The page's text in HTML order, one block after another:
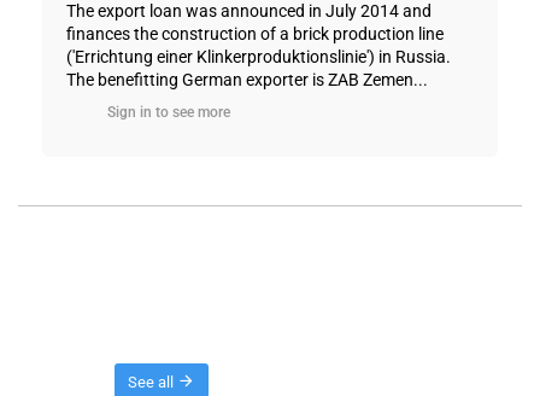
The export loan was announced in July 2014 and
finances the construction of a brick production line
('Errichtung einer Klinkerproduktionslinie') in Russia.
The benefitting German exporter is ZAB Zemen...
Sign in to see more
See all